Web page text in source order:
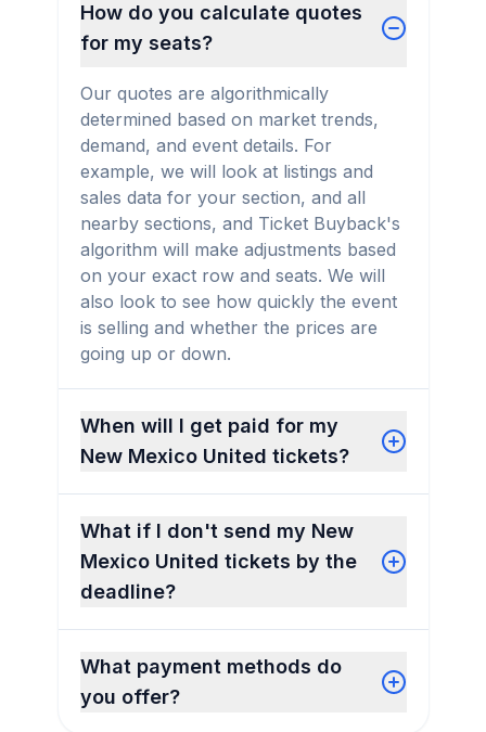
How do you calculate quotes
for my seats?
Our quotes are algorithmically
determined based on market trends,
demand, and event details. For
example, we will look at listings and
sales data for your section, and all
nearby sections, and Ticket Buyback's
algorithm will make adjustments based
on your exact row and seats. We will
also look to see how quickly the event
is selling and whether the prices are
going up or down.
When will I get paid for my
New Mexico United tickets?
What if I don't send my New
Mexico United tickets by the
deadline?
What payment methods do
you offer?